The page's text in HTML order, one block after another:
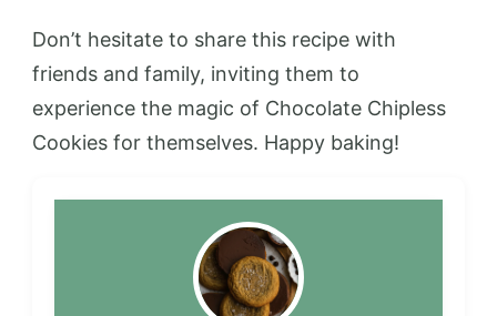
Don’t hesitate to share this recipe with
friends and family, inviting them to
experience the magic of Chocolate Chipless
Cookies for themselves. Happy baking!